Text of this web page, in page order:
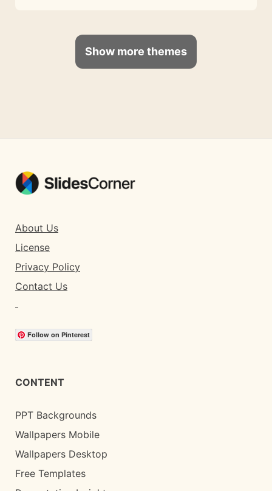
Show more themes
About Us
License
Privacy Policy
Contact Us
Follow on Pinterest
CONTENT
PPT Backgrounds
Wallpapers Mobile
Wallpapers Desktop
Free Templates